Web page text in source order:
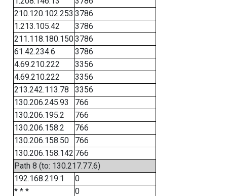
210.120.102.253 3786
1.213.105.42
3786
211.118.180.1503786
61.42.234.6
3786
4.69.210.222
3356
4.69.210.222
3356
213.242.113.78
3356
130.206.245.93
766
130.206.195.2
766
130.206.158.2
766
130.206.158.50
766
130.206.158.142 766
Path 8 (to: 130.217.77.6)
192.168.219.1
0
* * *
0